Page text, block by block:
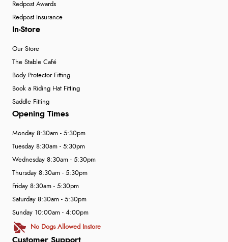
Redpost Awards
Redpost Insurance
In-Store
Our Store
The Stable Café
Body Protector Fitting
Book a Riding Hat Fitting
Saddle Fitting
Customer Support
Opening Times
Monday 8:30am - 5:30pm
Tuesday 8:30am - 5:30pm
Wednesday 8:30am - 5:30pm
Thursday 8:30am - 5:30pm
Friday 8:30am - 5:30pm
Saturday 8:30am - 5:30pm
Sunday 10:00am - 4:00pm
No Dogs Allowed Instore